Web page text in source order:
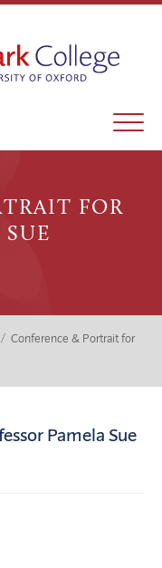
FOR
SUE
/ Conference & Portrait for
Pamela Sue